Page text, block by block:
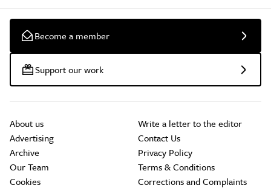
Become a member
Support our work
About us
Advertising
Archive
Our Team
Cookies
Write a letter to the editor
Contact Us
Privacy Policy
Terms & Conditions
Corrections and Complaints